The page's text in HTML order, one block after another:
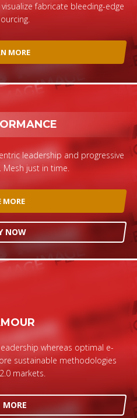
fabricate bleeding-edge
MORE
leadership and progressive
Mesh just in time.
MORE
NOW
whereas optimal e-
sustainable methodologies
markets.
MORE